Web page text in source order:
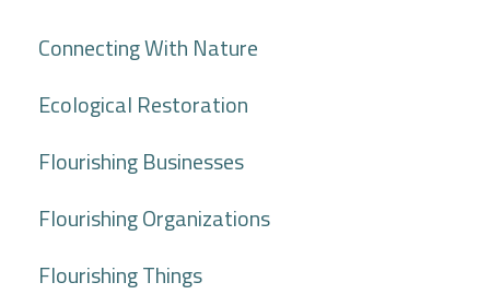
Connecting With Nature
Ecological Restoration
Flourishing Businesses
Flourishing Organizations
Flourishing Things